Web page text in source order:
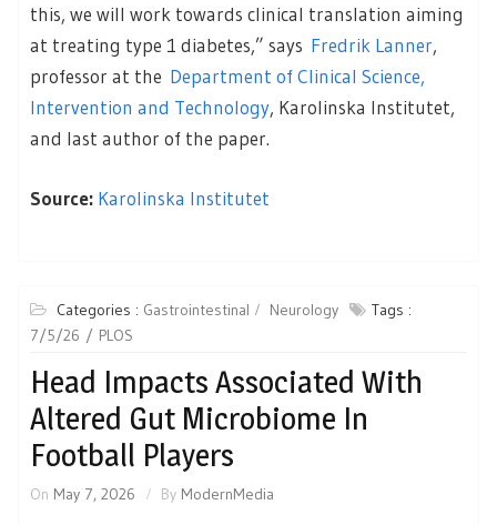
this, we will work towards clinical translation aiming
at treating type 1 diabetes,” says Fredrik Lanner,
professor at the Department of Clinical Science,
Intervention and Technology, Karolinska Institutet,
and last author of the paper.
Source: Karolinska Institutet
Categories : Gastrointestinal Neurology
Tags :
7/5/26
PLOS
Head Impacts Associated With
Altered Gut Microbiome In
Football Players
On May 7, 2026 By ModernMedia